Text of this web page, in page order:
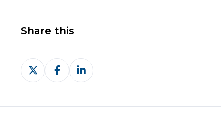
Share this
Share
on
Share
on
Share
on